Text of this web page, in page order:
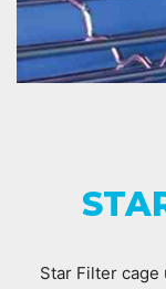
Star Filter